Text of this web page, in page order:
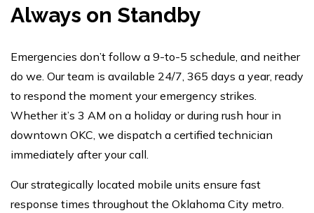
Always on Standby
Emergencies don’t follow a 9-to-5 schedule, and neither
do we. Our team is available 24/7, 365 days a year, ready
to respond the moment your emergency strikes.
Whether it’s 3 AM on a holiday or during rush hour in
downtown OKC, we dispatch a certified technician
immediately after your call.
Our strategically located mobile units ensure fast
response times throughout the Oklahoma City metro.